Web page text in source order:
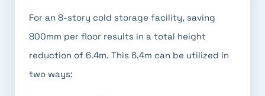
For an 8-story cold storage facility, saving
800mm per floor results in a total height
reduction of 6.4m. This 6.4m can be utilized in
two ways: